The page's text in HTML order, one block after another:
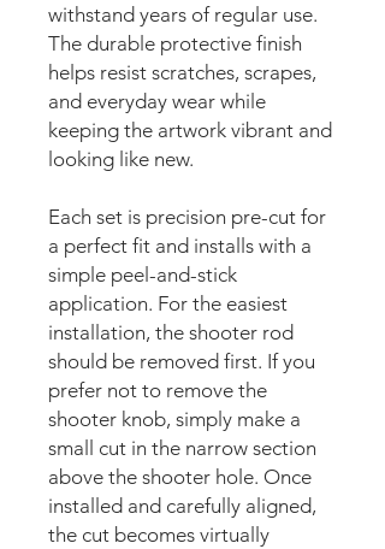
withstand years of regular use.
The durable protective finish
helps resist scratches, scrapes,
and everyday wear while
keeping the artwork vibrant and
looking like new.
Each set is precision pre-cut for
a perfect fit and installs with a
simple peel-and-stick
application. For the easiest
installation, the shooter rod
should be removed first. If you
prefer not to remove the
shooter knob, simply make a
small cut in the narrow section
above the shooter hole. Once
installed and carefully aligned,
the cut becomes virtually